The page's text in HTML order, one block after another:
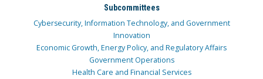
Subcommittees
Cybersecurity, Information Technology, and Government
Innovation
Economic Growth, Energy Policy, and Regulatory Affairs
Government Operations
Health Care and Financial Services